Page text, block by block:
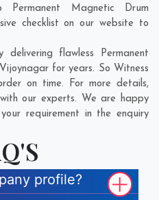
Magnetic Drum
checklist on our website to
flawless Permanent
for years. So Witness
on time. For more details,
our experts. We are happy
requirement in the enquiry
profile?